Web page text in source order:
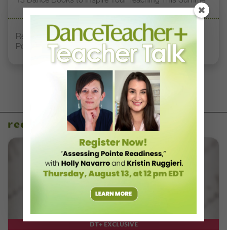
Registration Link for DT+ Teacher Talk: “Assessing
Pointe Readiness”
recent articles
DT+ EXCLUSIVE